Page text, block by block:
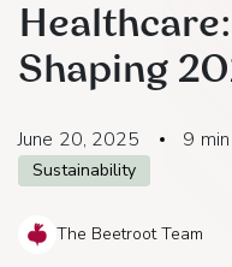
Shaping
June 20, 2025 9
Sustainability
The Beetroot Team